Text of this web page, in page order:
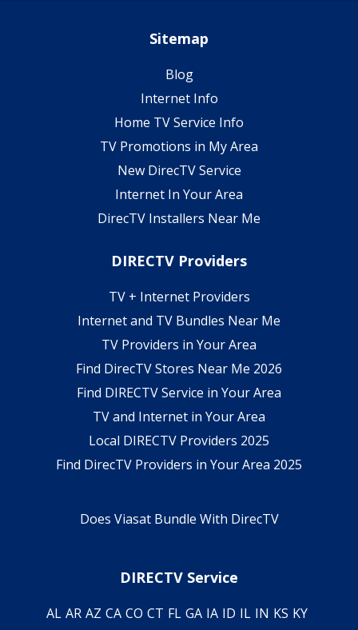
Sitemap
Blog
Internet Info
Home TV Service Info
TV Promotions in My Area
New DirecTV Service
Internet In Your Area
DirecTV Installers Near Me
DIRECTV Providers
TV + Internet Providers
Internet and TV Bundles Near Me
TV Providers in Your Area
Find DirecTV Stores Near Me 2026
Find DIRECTV Service in Your Area
TV and Internet in Your Area
Local DIRECTV Providers 2025
Find DirecTV Providers in Your Area 2025
Does Viasat Bundle With DirecTV
DIRECTV Service
AL AR AZ CA CO CT FL GA IA ID IL IN KS KY